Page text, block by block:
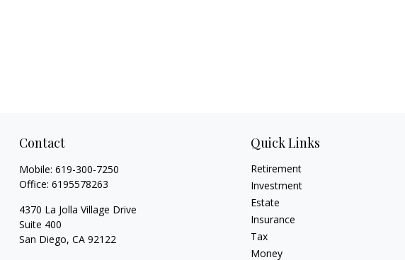
Contact
Mobile: 619-300-7250
Office: 6195578263
4370 La Jolla Village Drive
Suite 400
San Diego, CA 92122
Quick Links
Retirement
Investment
Estate
Insurance
Tax
Money